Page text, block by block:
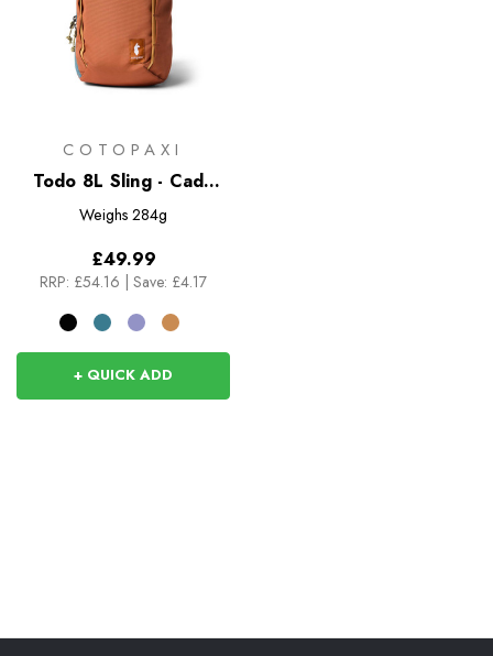
COTOPAXI
Todo 8L Sling - Cada
Dia
Weighs 284g
£49.99
RRP: £54.16 Save: £4.17
+ QUICK ADD